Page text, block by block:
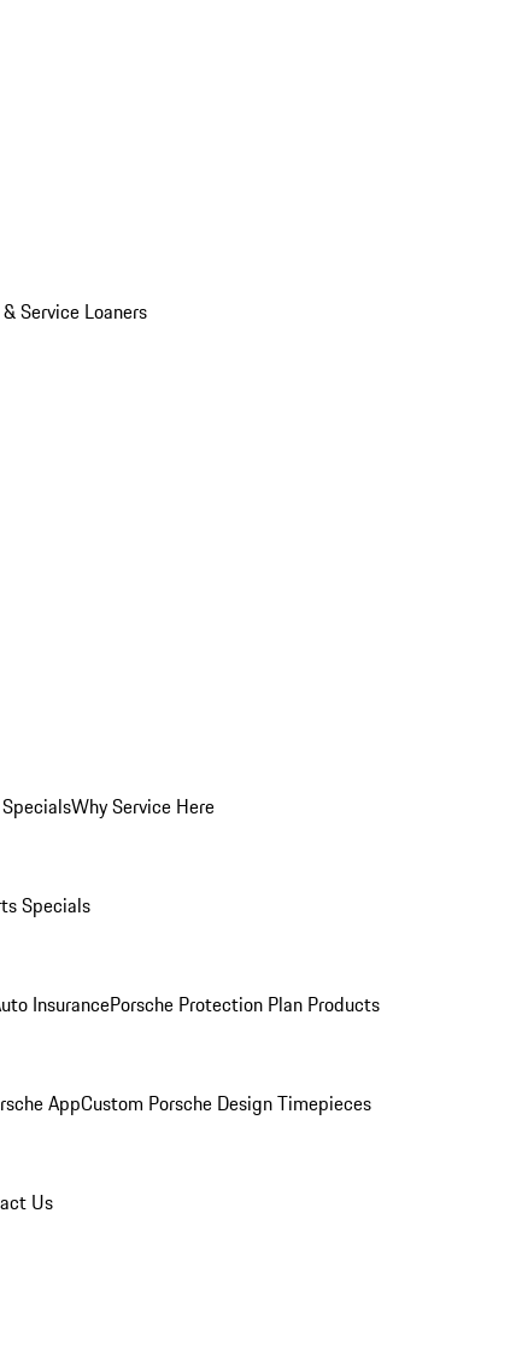
Service Loaners
Why Service Here
Specials
InsurancePorsche Protection Plan Products
AppCustom Porsche Design Timepieces
Us